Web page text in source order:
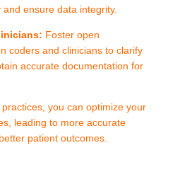
ensure data integrity.
Foster open
coders and clinicians to clarify
accurate documentation for
you can optimize your
leading to more accurate
patient outcomes.